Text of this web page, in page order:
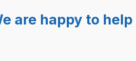
are happy to help